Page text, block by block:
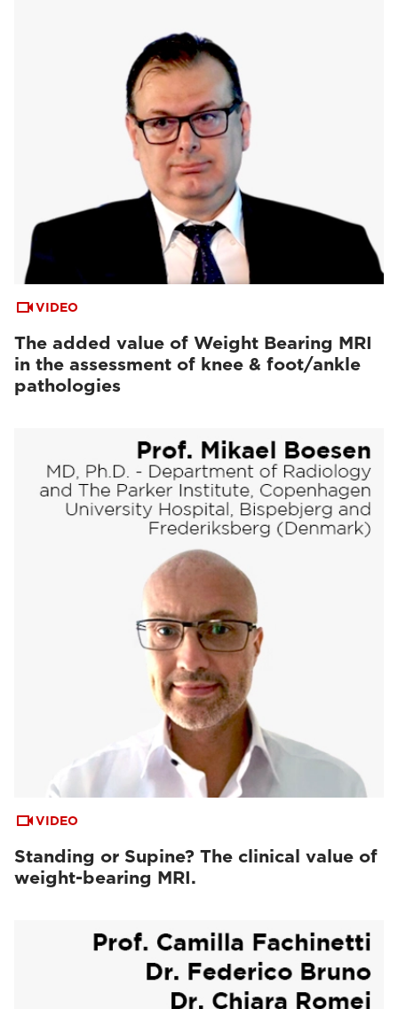
VIDEO
The added value of Weight Bearing MRI
in the assessment of knee & foot/ankle
pathologies
VIDEO
Standing or Supine? The clinical value of
weight-bearing MRI.